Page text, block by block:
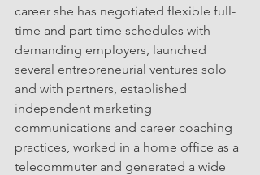
career she has negotiated flexible full-
time and part-time schedules with
demanding employers, launched
several entrepreneurial ventures solo
and with partners, established
independent marketing
communications and career coaching
practices, worked in a home office as a
telecommuter and generated a wide